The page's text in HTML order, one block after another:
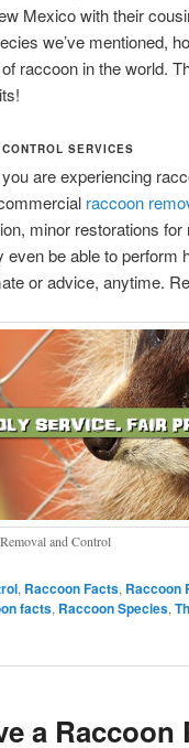
Mexico with their
we’ve mentioned,
raccoon in the world.
SERVICES
are experiencing
raccoon
minor restorations
be able to perform
or advice, anytime.
and Control
, Raccoon Facts, Raccoon
facts, Raccoon Species,
a Raccoon